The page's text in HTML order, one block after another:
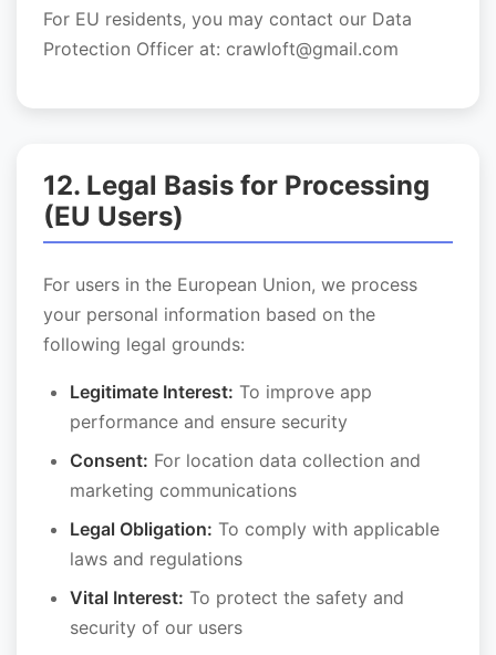
For EU residents, you may contact our Data
Protection Officer at: crawloft@gmail.com
12. Legal Basis for Processing
(EU Users)
For users in the European Union, we process
your personal information based on the
following legal grounds:
Legitimate Interest: To improve app
performance and ensure security
Consent: For location data collection and
marketing communications
Legal Obligation: To comply with applicable
laws and regulations
Vital Interest: To protect the safety and
security of our users